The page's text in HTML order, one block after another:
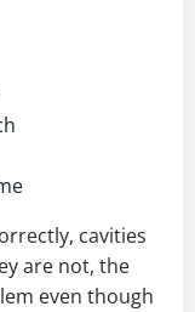
cavities
are not, the
even though